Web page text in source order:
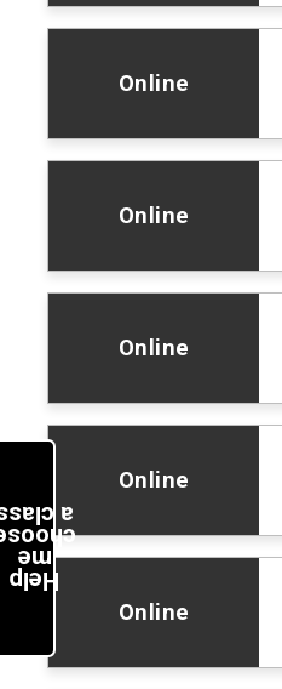
Help
me
class
Online
Online
Online
Online
Online